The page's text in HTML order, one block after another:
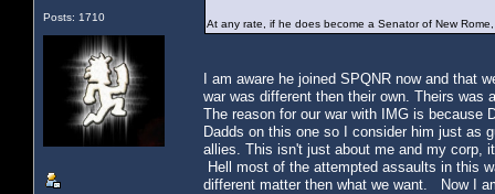
Posts: 1710
At any rate, if he does become a Senator of New
I am aware he joined SPQNR now and that
war was different then their own. Theirs
The reason for our war with IMG is because
Dadds on this one so I consider him just as
allies. This isn't just about me and my
Hell most of the attempted assaults in this
different matter then what we want. Now I